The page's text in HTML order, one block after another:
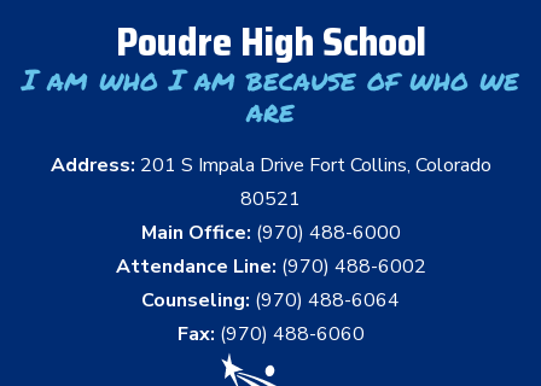
Poudre High School
I am who I am because of who we
are
Address: 201 S Impala Drive Fort Collins, Colorado
80521
Main Office: (970) 488-6000
Attendance Line: (970) 488-6002
Counseling: (970) 488-6064
Fax: (970) 488-6060